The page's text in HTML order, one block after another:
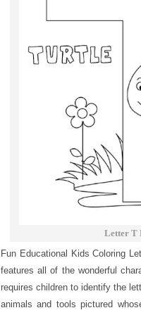
Letter T
Fun Educational Kids Coloring
features all of the wonderful
requires children to identify the
animals and tools pictured